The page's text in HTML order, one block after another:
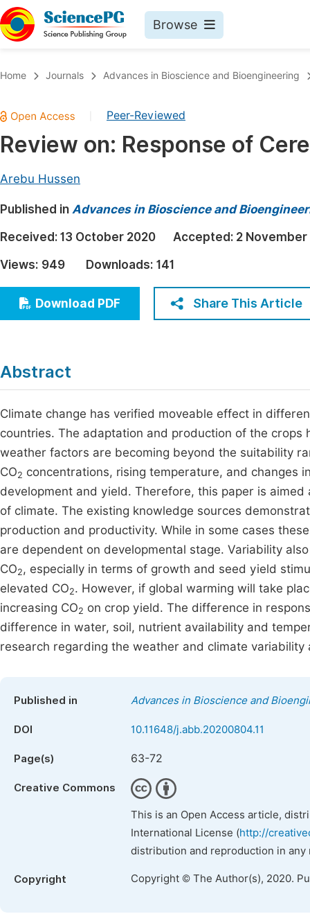
Browse
Chemistry
Medicine & Health
Architecture & Civil Engineering
Education
Economics & Management
Multidisciplinary
Home Journals Advances in Bioscience and Bioengineering
Peer-Reviewed
Review on: Response of
Arebu Hussen
Published in Advances in Bioscience and
Received: 13 October 2020 Accepted: 2 November
Views: 949 Downloads: 141
Download PDF Share This Article
Abstract
Climate change has verified moveable effect in
countries. The adaptation and production of the
weather factors are becoming beyond the suitability
CO2 concentrations, rising temperature, and changes
development and yield. Therefore, this paper is
of climate. The existing knowledge sources
production and productivity. While in some cases
are dependent on developmental stage. Variability
CO2, especially in terms of growth and seed yield
elevated CO2. However, if global warming will take
increasing CO2 on crop yield. The difference in
difference in water, soil, nutrient availability and
research regarding the weather and climate
Published in Advances in Bioscience and
DOI 10.11648/j.abb.20200804.11
Page(s) 63-72
Creative Commons
This is an Open Access article,
International License (http://
distribution and reproduction in
Copyright Copyright © The Author(s), 2020.